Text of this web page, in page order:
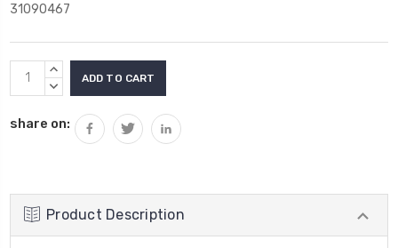
31090467
Current
Stock:
INCREASE
QUANTITY:
DECREASE
share on:
Product Description